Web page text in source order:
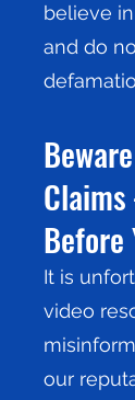
believe
and do
Before
It is
video
our